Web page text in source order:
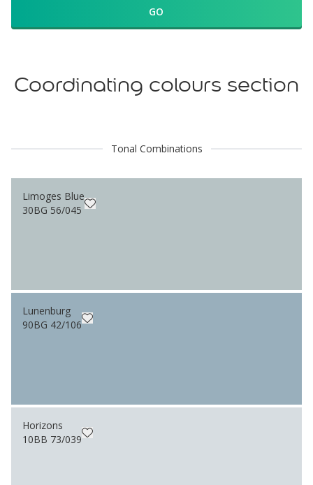
GO
Coordinating colours section
Tonal Combinations
Limoges Blue
30BG 56/045
Lunenburg
90BG 42/106
Horizons
10BB 73/039